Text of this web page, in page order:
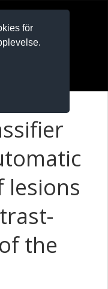
för
lesions
the